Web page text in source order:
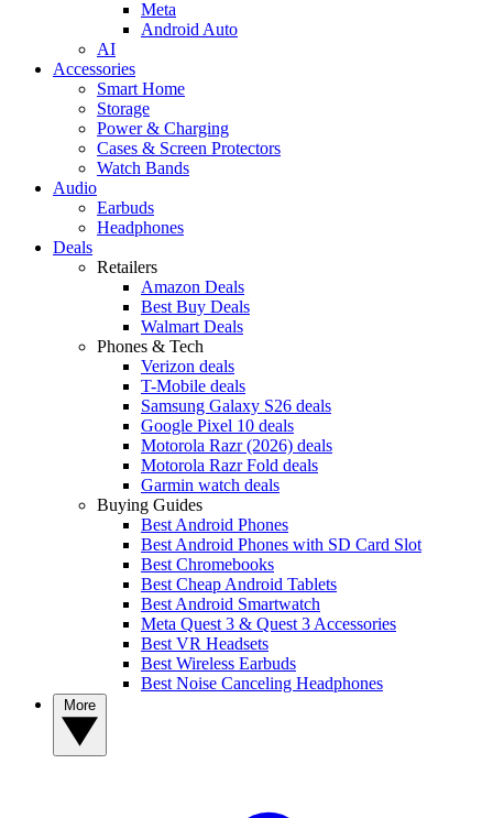
Meta
Android Auto
AI
Accessories
Smart Home
Storage
Power & Charging
Cases & Screen Protectors
Watch Bands
Audio
Earbuds
Headphones
Deals
Retailers
Amazon Deals
Best Buy Deals
Walmart Deals
Phones & Tech
Verizon deals
T-Mobile deals
Samsung Galaxy S26 deals
Google Pixel 10 deals
Motorola Razr (2026) deals
Motorola Razr Fold deals
Garmin watch deals
Buying Guides
Best Android Phones
Best Android Phones with SD Card Slot
Best Chromebooks
Best Cheap Android Tablets
Best Android Smartwatch
Meta Quest 3 & Quest 3 Accessories
Best VR Headsets
Best Wireless Earbuds
Best Noise Canceling Headphones